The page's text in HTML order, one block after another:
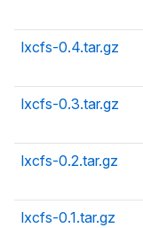
lxcfs-0.4.tar.gz
lxcfs-0.3.tar.gz
lxcfs-0.2.tar.gz
lxcfs-0.1.tar.gz